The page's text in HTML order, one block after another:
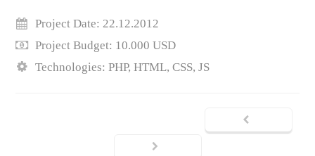
Project Date: 22.12.2012
Project Budget: 10.000 USD
Technologies: PHP, HTML, CSS, JS